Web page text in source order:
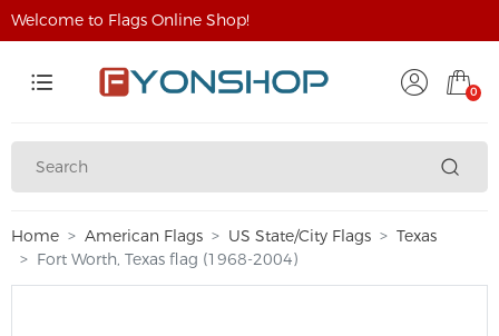
Welcome to Flags Online Shop!
0
Home American Flags US State/City Flags
Texas
Fort Worth, Texas flag (1968-2004)